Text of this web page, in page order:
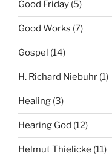
Good Friday (5)
Good Works (7)
Gospel (14)
H. Richard Niebuhr (1)
Healing (3)
Hearing God (12)
Helmut Thielicke (11)